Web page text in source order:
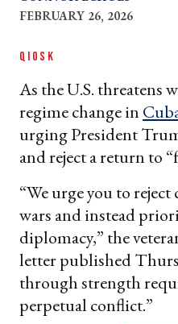
FEBRUARY 26, 2026
QIOSK
As the U.S. threatens
regime change in
urging President
and reject a return to
“We urge you to
wars and instead
diplomacy,” the
letter published
through strength
perpetual conflict.”